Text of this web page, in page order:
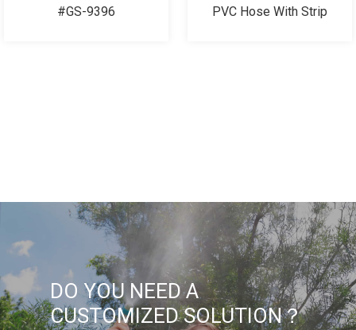
#GS-9396
PVC Hose With Strip
DO YOU NEED A
CUSTOMIZED SOLUTION？